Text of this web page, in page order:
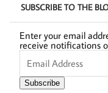
SUBSCRIBE TO THE
Enter your email
receive notifications
Email
Address
Subscribe